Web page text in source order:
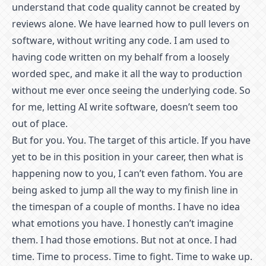
understand that code quality cannot be created by
reviews alone. We have learned how to pull levers on
software, without writing any code. I am used to
having code written on my behalf from a loosely
worded spec, and make it all the way to production
without me ever once seeing the underlying code. So
for me, letting AI write software, doesn’t seem too
out of place.
But for you. You. The target of this article. If you have
yet to be in this position in your career, then what is
happening now to you, I can’t even fathom. You are
being asked to jump all the way to my finish line in
the timespan of a couple of months. I have no idea
what emotions you have. I honestly can’t imagine
them. I had those emotions. But not at once. I had
time. Time to process. Time to fight. Time to wake up.